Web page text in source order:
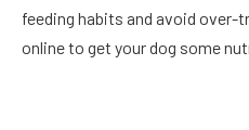
feeding habits and avoid over-
onlineto get your dog some